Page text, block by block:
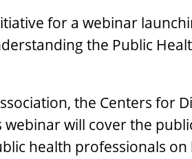
for a webinar
the Public
the Centers for
webinar will cover the
health professionals